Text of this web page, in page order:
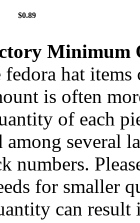
$0.89
Minimum
fedora hat
is often
of each
several
numbers.
for smaller
can